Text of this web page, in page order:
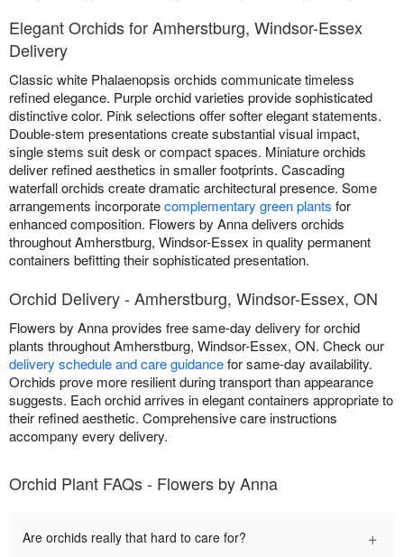
Elegant Orchids for Amherstburg, Windsor-Essex
Delivery
Classic white Phalaenopsis orchids communicate timeless
refined elegance. Purple orchid varieties provide sophisticated
distinctive color. Pink selections offer softer elegant statements.
Double-stem presentations create substantial visual impact,
single stems suit desk or compact spaces. Miniature orchids
deliver refined aesthetics in smaller footprints. Cascading
waterfall orchids create dramatic architectural presence. Some
arrangements incorporatecomplementary green plants for
enhanced composition. Flowers by Anna delivers orchids
throughout Amherstburg, Windsor-Essex in quality permanent
containers befitting their sophisticated presentation.
Orchid Delivery - Amherstburg, Windsor-Essex, ON
Flowers by Anna provides free same-day delivery for orchid
plants throughout Amherstburg, Windsor-Essex, ON. Check our
delivery schedule and care guidancefor same-day availability.
Orchids prove more resilient during transport than appearance
suggests. Each orchid arrives in elegant containers appropriate to
their refined aesthetic. Comprehensive care instructions
accompany every delivery.
Orchid Plant FAQs - Flowers by Anna
Are orchids really that hard to care for? +